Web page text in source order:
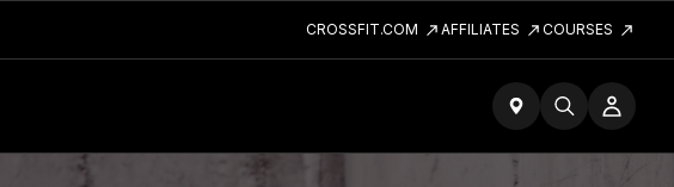
CROSSFIT.COM AFFILIATES COURSES